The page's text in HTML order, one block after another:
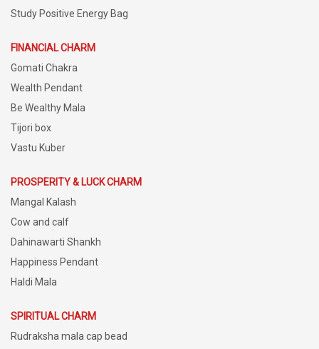
Study Positive Energy Bag
FINANCIAL CHARM
Gomati Chakra
Wealth Pendant
Be Wealthy Mala
Tijori box
Vastu Kuber
PROSPERITY & LUCK CHARM
Mangal Kalash
Cow and calf
Dahinawarti Shankh
Happiness Pendant
Haldi Mala
SPIRITUAL CHARM
Rudraksha mala cap bead